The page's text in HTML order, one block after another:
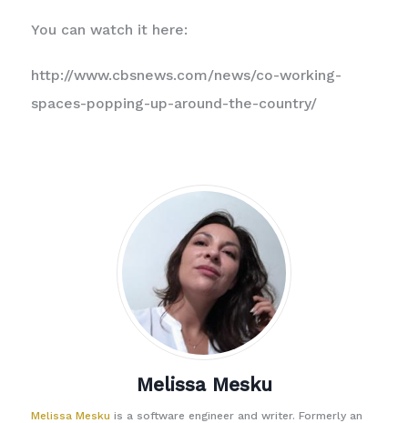
Melissa Mesku
Melissa Mesku is a software engineer and writer. Formerly an
You can watch it here:
http://www.cbsnews.com/news/co-working-
spaces-popping-up-around-the-country/